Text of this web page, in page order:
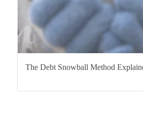
The Debt Snowball Method